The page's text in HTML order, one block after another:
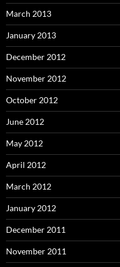
March 2013
January 2013
December 2012
November 2012
October 2012
June 2012
May 2012
April 2012
March 2012
January 2012
December 2011
November 2011